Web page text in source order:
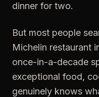
dinner for two.
But most people
Michelin restaurant
once-in-a-decade
exceptional food,
genuinely knows